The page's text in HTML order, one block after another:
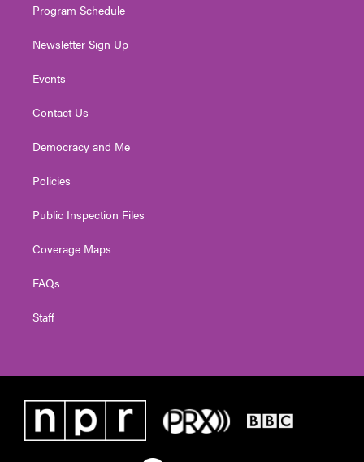
Program Schedule
Newsletter Sign Up
Events
Contact Us
Democracy and Me
Policies
Public Inspection Files
Coverage Maps
FAQs
Staff